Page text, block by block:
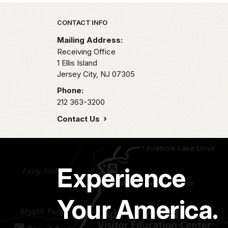
Park footer
CONTACT INFO
Mailing Address:
Receiving Office
1 Ellis Island
Jersey City, NJ 07305
Phone:
212 363-3200
Contact Us
Experience
Your America.